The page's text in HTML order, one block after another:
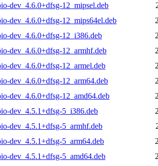
dev_4.6.0+dfsg-12_mipsel.deb
dev_4.6.0+dfsg-12_mips64el.deb
dev_4.6.0+dfsg-12_i386.deb
dev_4.6.0+dfsg-12_armhf.deb
dev_4.6.0+dfsg-12_armel.deb
dev_4.6.0+dfsg-12_arm64.deb
dev_4.6.0+dfsg-12_amd64.deb
dev_4.5.1+dfsg-5_i386.deb
dev_4.5.1+dfsg-5_armhf.deb
dev_4.5.1+dfsg-5_arm64.deb
dev_4.5.1+dfsg-5_amd64.deb